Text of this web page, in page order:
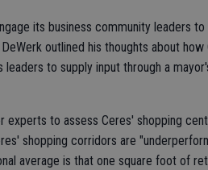
its business community leaders
outlined his thoughts about how
to supply input through a
experts to assess Ceres' shopping
shopping corridors are
average is that one square foot of